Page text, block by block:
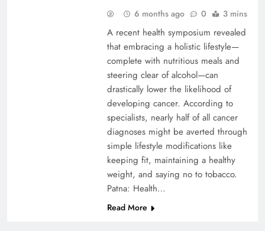
6 months ago 0 3 mins
A recent health symposium revealed
that embracing a holistic lifestyle—
complete with nutritious meals and
steering clear of alcohol—can
drastically lower the likelihood of
developing cancer. According to
specialists, nearly half of all cancer
diagnoses might be averted through
simple lifestyle modifications like
keeping fit, maintaining a healthy
weight, and saying no to tobacco.
Patna: Health…
Read More